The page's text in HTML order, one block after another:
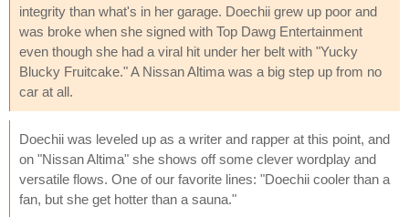
integrity than what's in her garage. Doechii grew up poor and
was broke when she signed with Top Dawg Entertainment
even though she had a viral hit under her belt with "Yucky
Blucky Fruitcake." A Nissan Altima was a big step up from no
car at all.
Doechii was leveled up as a writer and rapper at this point, and
on "Nissan Altima" she shows off some clever wordplay and
versatile flows. One of our favorite lines: "Doechii cooler than a
fan, but she get hotter than a sauna."